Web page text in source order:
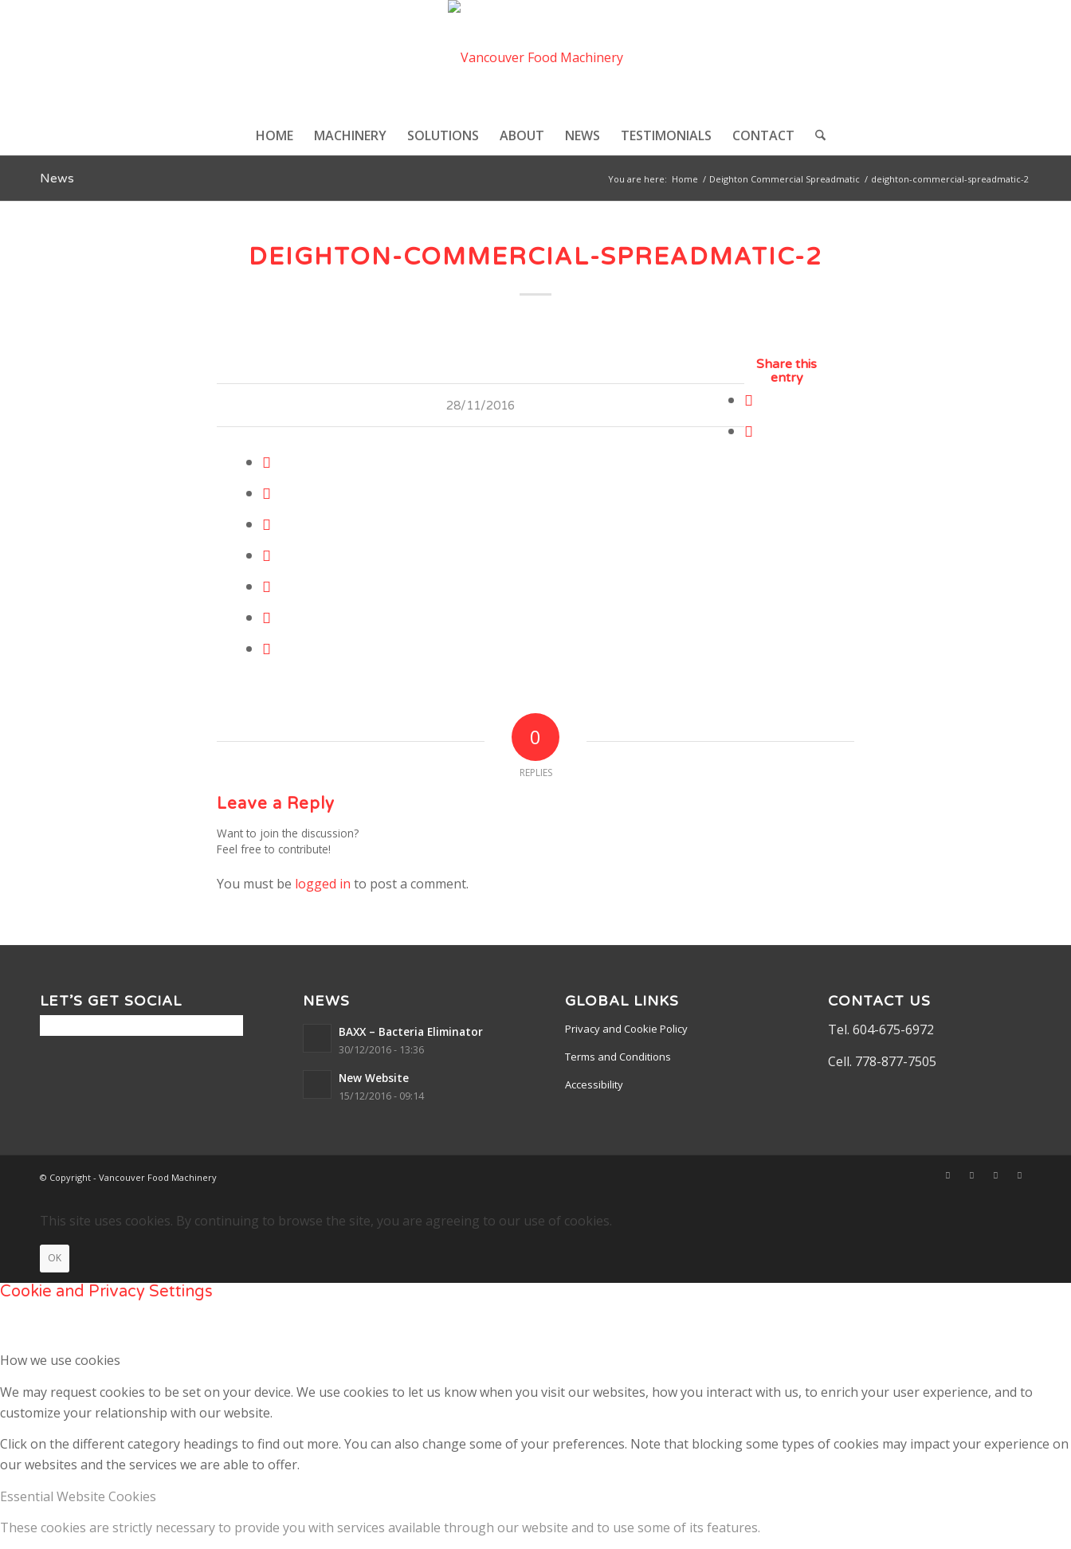
HOME MACHINERY SOLUTIONS ABOUT NEWS TESTIMONIALS CONTACT
News You are here: Home / Deighton Commercial Spreadmatic / deighton-commercial-spreadmatic-2
DEIGHTON-COMMERCIAL-SPREADMATIC-2
28/11/2016
Share this
entry
0
REPLIES
Leave a Reply
Want to join the discussion?
Feel free to contribute!
You must be logged in to post a comment.
LET’S GET SOCIAL NEWS
BAXX – Bacteria Eliminator
30/12/2016 - 13:36
New Website
15/12/2016 - 09:14
GLOBAL LINKS
Privacy and Cookie Policy
Terms and Conditions
Accessibility
CONTACT US
Tel. 604-675-6972
Cell. 778-877-7505
© Copyright - Vancouver Food Machinery
This site uses cookies. By continuing to browse the site, you are agreeing to our use of cookies.
OK
Cookie and Privacy Settings
How we use cookies
We may request cookies to be set on your device. We use cookies to let us know when you visit our websites, how you interact with us, to enrich your user experience, and to
customize your relationship with our website.
Click on the different category headings to find out more. You can also change some of your preferences. Note that blocking some types of cookies may impact your experience on
our websites and the services we are able to offer.
Essential Website Cookies
These cookies are strictly necessary to provide you with services available through our website and to use some of its features.